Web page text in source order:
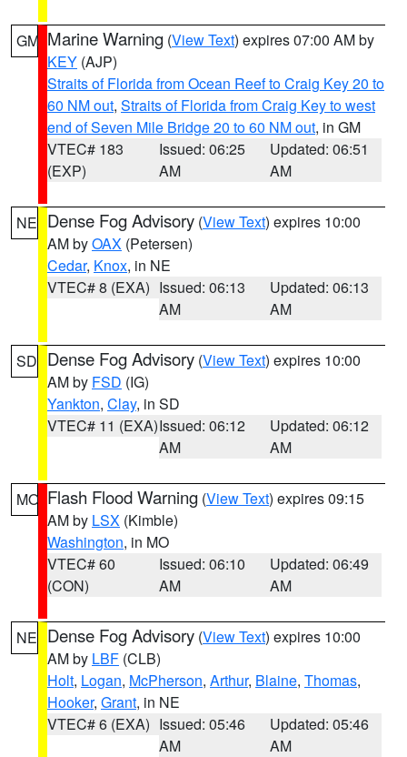
GM Marine Warning (View Text) expires 07:00 AM by
KEY (AJP)
Straits of Florida from Ocean Reef to Craig Key 20 to
60 NM out, Straits of Florida from Craig Key to west
end of Seven Mile Bridge 20 to 60 NM out, in GM
VTEC# 183
(EXP)
Issued: 06:25
AM
Updated: 06:51
AM
NE Dense Fog Advisory (View Text) expires 10:00
AM byOAX (Petersen)
Cedar, Knox, in NE
VTEC# 8 (EXA) Issued: 06:13
AM
Updated: 06:13
AM
SD Dense Fog Advisory (View Text) expires 10:00
AM by FSD (IG)
Yankton, Clay, in SD
VTEC# 11 (EXA)Issued: 06:12
AM
Updated: 06:12
AM
MO Flash Flood Warning (View Text) expires 09:15
AM by LSX (Kimble)
Washington, in MO
VTEC# 60
(CON)
Issued: 06:10
AM
Updated: 06:49
AM
NE Dense Fog Advisory (View Text) expires 10:00
AM by LBF (CLB)
Holt, Logan, McPherson, Arthur, Blaine, Thomas,
Hooker, Grant, in NE
VTEC# 6 (EXA) Issued: 05:46
AM
Updated: 05:46
AM